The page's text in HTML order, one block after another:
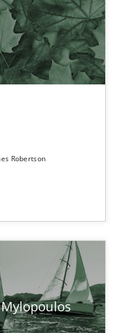
Robertson
of Software
we are not able or brave